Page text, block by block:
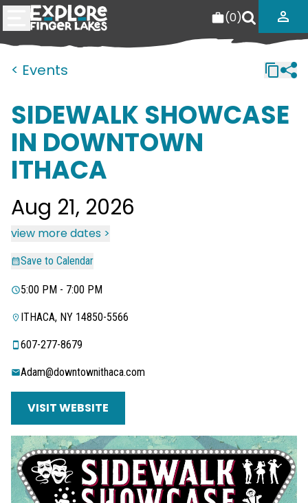
(0)
< Events
SIDEWALK SHOWCASE
IN DOWNTOWN
ITHACA
Aug 21, 2026
view more dates >
Save to Calendar
5:00 PM - 7:00 PM
ITHACA, NY 14850-5566
607-277-8679
Adam@downtownithaca.com
VISIT WEBSITE